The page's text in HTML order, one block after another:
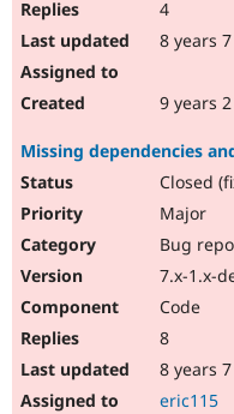
4
8 years
9 years
Missing dependencies
Closed
Major
Bug
7.x-1.x-
Code
8
8 years
eric115